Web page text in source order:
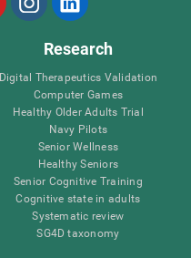
Research
Digital Therapeutics Validation
Computer Games
Healthy Older Adults Trial
Navy Pilots
Senior Wellness
Healthy Seniors
Senior Cognitive Training
Cognitive state in adults
Systematic review
SG4D taxonomy